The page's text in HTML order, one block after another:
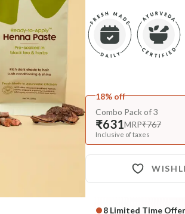
18% off
Combo Pack of 3
₹631MRP₹767
Inclusive of taxes
8 Limited Time